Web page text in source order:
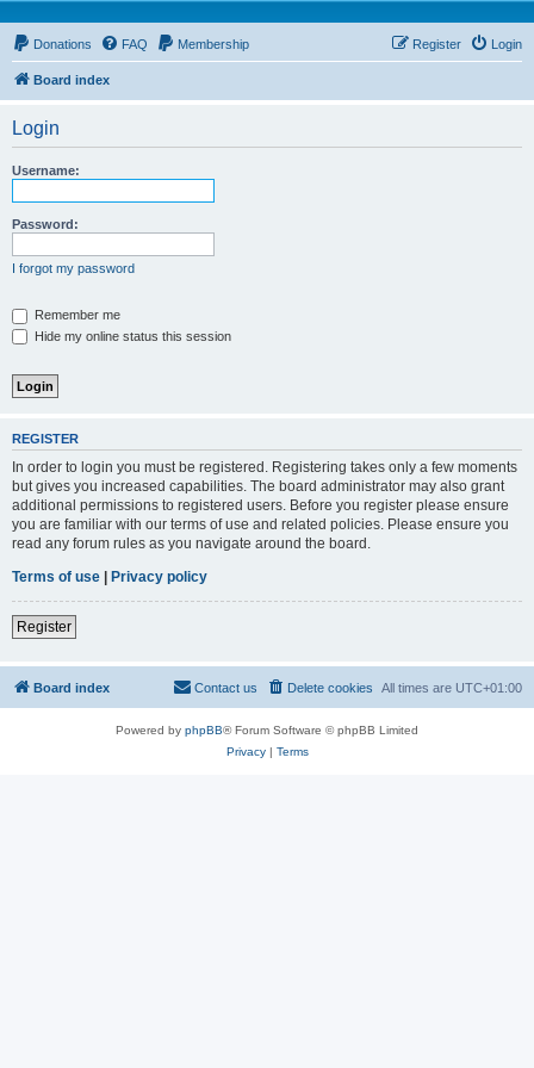
Donations FAQ Membership Login
Register
Board index
Login
Username:
Password:
I forgot my password
Remember me
Hide my online status this session
REGISTER
In order to login you must be registered. Registering takes only a few moments
but gives you increased capabilities. The board administrator may also grant
additional permissions to registered users. Before you register please ensure
you are familiar with our terms of use and related policies. Please ensure you
read any forum rules as you navigate around the board.
Terms of use | Privacy policy
Register
Board index All times are UTC+01:00
Delete cookies
Contact us
Powered by phpBB® Forum Software © phpBB Limited
Privacy| Terms